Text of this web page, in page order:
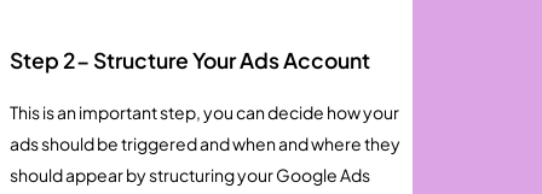
Step 2- Structure Your Ads Account
This is an important step, you can decide how your
ads should be triggered and when and where they
should appear by structuring your Google Ads